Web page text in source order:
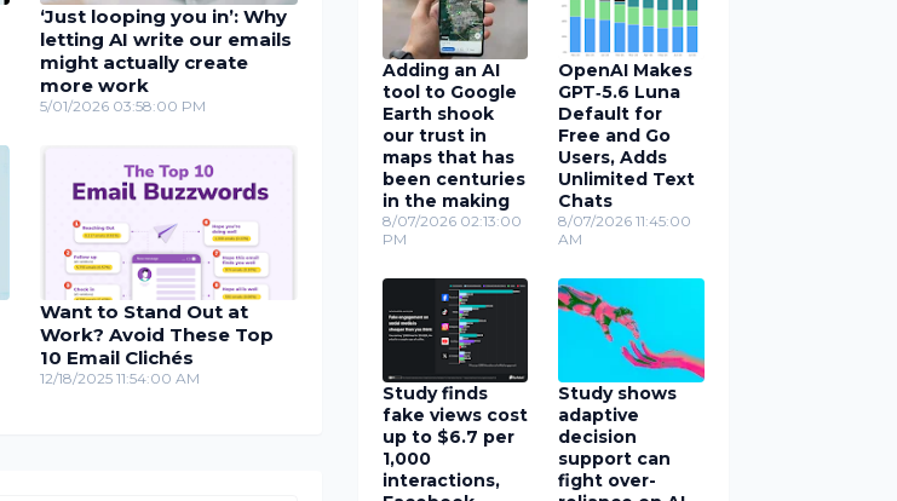
‘Just looping you in’: Why
letting AI write our emails
might actually create
more work
5/01/2026 03:58:00 PM
Want to Stand Out at
Work? Avoid These Top
10 Email Clichés
12/18/2025 11:54:00 AM
Adding an AI
tool to Google
Earth shook
our trust in
maps that has
been centuries
in the making
8/07/2026 02:13:00
PM
OpenAI Makes
GPT‑5.6 Luna
Default for
Free and Go
Users, Adds
Unlimited Text
Chats
8/07/2026 11:45:00
AM
Study finds
fake views cost
up to $6.7 per
1,000
interactions,
Study shows
adaptive
decision
support can
fight over-